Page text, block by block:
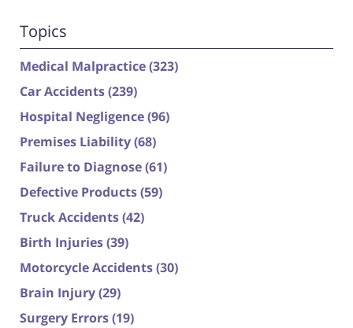
Topics
Medical Malpractice(323)
Car Accidents(239)
Hospital Negligence(96)
Premises Liability(68)
Failure to Diagnose(61)
Defective Products(59)
Truck Accidents(42)
Birth Injuries(39)
Motorcycle Accidents(30)
Brain Injury(29)
Surgery Errors(19)